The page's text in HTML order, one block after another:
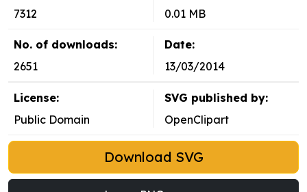
7312
0.01 MB
No. of downloads:
2651
Date:
13/03/2014
License:
Public Domain
SVG published by:
OpenClipart
Download SVG